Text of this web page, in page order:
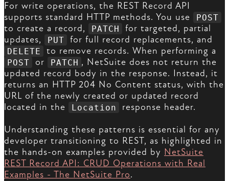
For write operations, the REST Record API
supports standard HTTP methods. You use
POST
to create a record, PATCH
for targeted, partial
updates,
PUT for full record replacements, and
DELETE to remove records. When performing a
POST or PATCH , NetSuite does not return the
updated record body in the response. Instead, it
returns an HTTP 204 No Content status, with the
URL of the newly created or updated record
located in the
Location response header.
Understanding these patterns is essential for any
developer transitioning to REST, as highlighted in
the hands-on examples provided by NetSuite
REST Record API: CRUD Operations with Real
Examples - The NetSuite Pro.